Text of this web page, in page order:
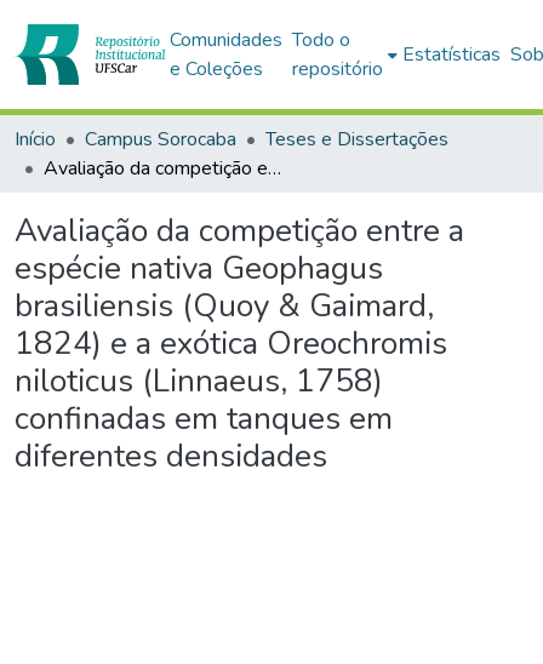
Comunidades
e Coleções
Todo o
repositório
Estatísticas
Início Campus Sorocaba
Teses e Dissertações
Avaliação da competição entre a espécie nativa Geophagus brasiliensis (Quoy & Gaimard, 1824) e a exótica Oreochromis niloticus (Linnaeus, 1758) confinadas em tanques em diferentes densidades
Avaliação da competição entre a
espécie nativa Geophagus
brasiliensis (Quoy & Gaimard,
1824) e a exótica Oreochromis
niloticus (Linnaeus, 1758)
confinadas em tanques em
diferentes densidades